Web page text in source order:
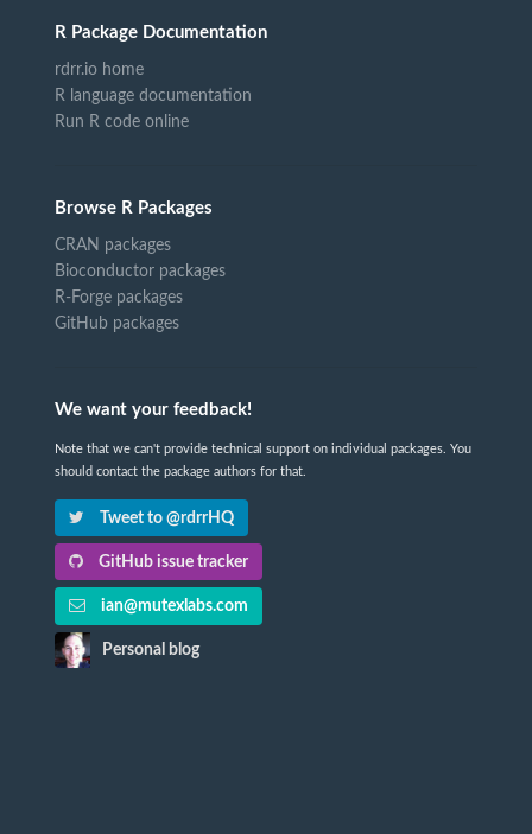
R Package Documentation
rdrr.io home
R language documentation
Run R code online
Browse R Packages
CRAN packages
Bioconductor packages
R-Forge packages
GitHub packages
We want your feedback!
Note that we can't provide technical support on individual packages. You
should contact the package authors for that.
Tweet to @rdrrHQ
GitHub issue tracker
ian@mutexlabs.com
Personal blog